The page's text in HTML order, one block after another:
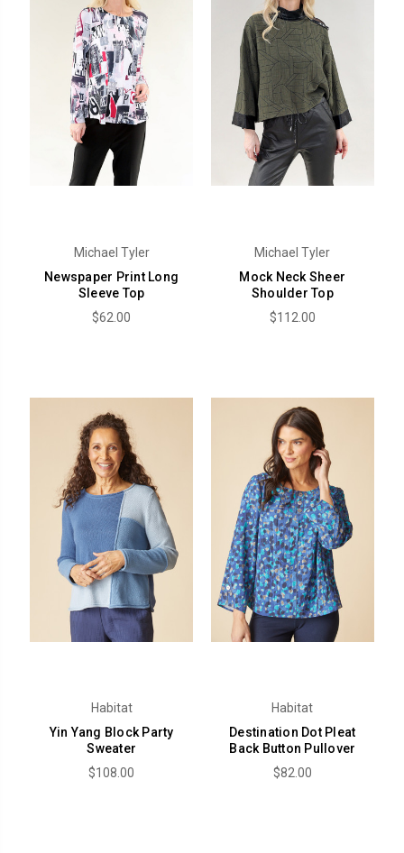
Michael Tyler
Newspaper Print Long
Sleeve Top
$62.00
Michael Tyler
Mock Neck Sheer
Shoulder Top
$112.00
Habitat
Yin Yang Block Party
Sweater
$108.00
Habitat
Destination Dot Pleat
Back Button Pullover
$82.00